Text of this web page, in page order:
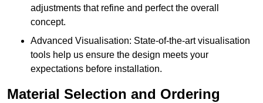
adjustments that refine and perfect the overall
concept.
Advanced Visualisation: State-of-the-art visualisation
tools help us ensure the design meets your
expectations before installation.
Material Selection and Ordering